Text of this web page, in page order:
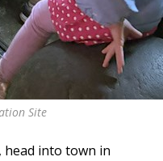
Site
head into town in